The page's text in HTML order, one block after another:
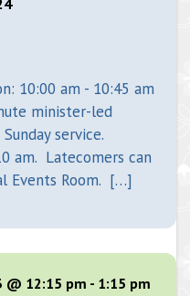
10:00 am - 10:45 am
minister-led
service.
am. Latecomers can
Events Room. […]
@ 12:15 pm - 1:15 pm